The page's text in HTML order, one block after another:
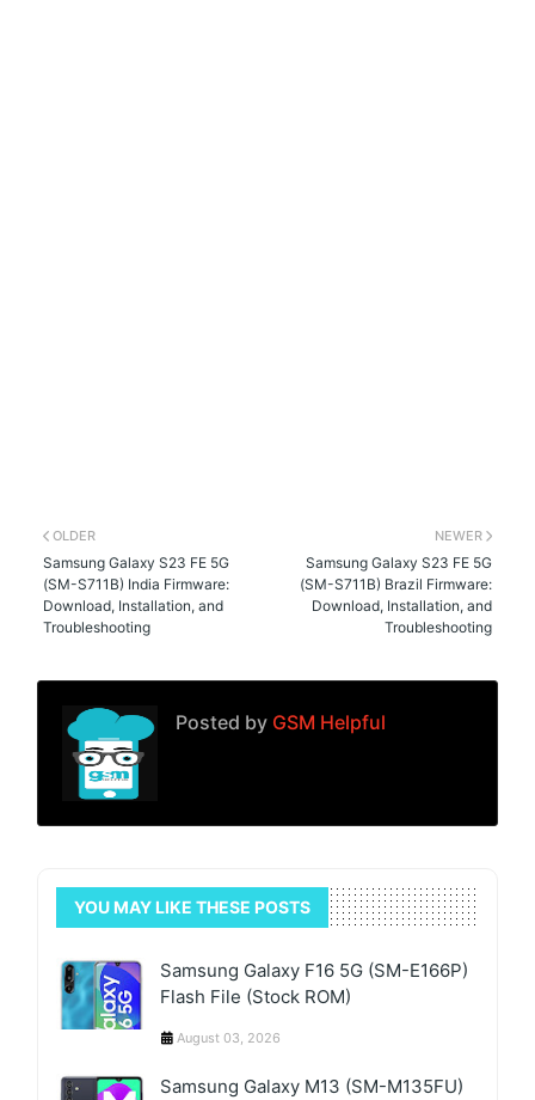
NEWER
Samsung Galaxy S23 FE 5G
(SM-S711B) Brazil Firmware:
Download, Installation, and
Troubleshooting
OLDER
Samsung Galaxy S23 FE 5G
(SM-S711B) India Firmware:
Download, Installation, and
Troubleshooting
Posted by GSM Helpful
YOU MAY LIKE THESE POSTS
Samsung Galaxy F16 5G (SM-E166P)
Flash File (Stock ROM)
August 03, 2026
Samsung Galaxy M13 (SM-M135FU)